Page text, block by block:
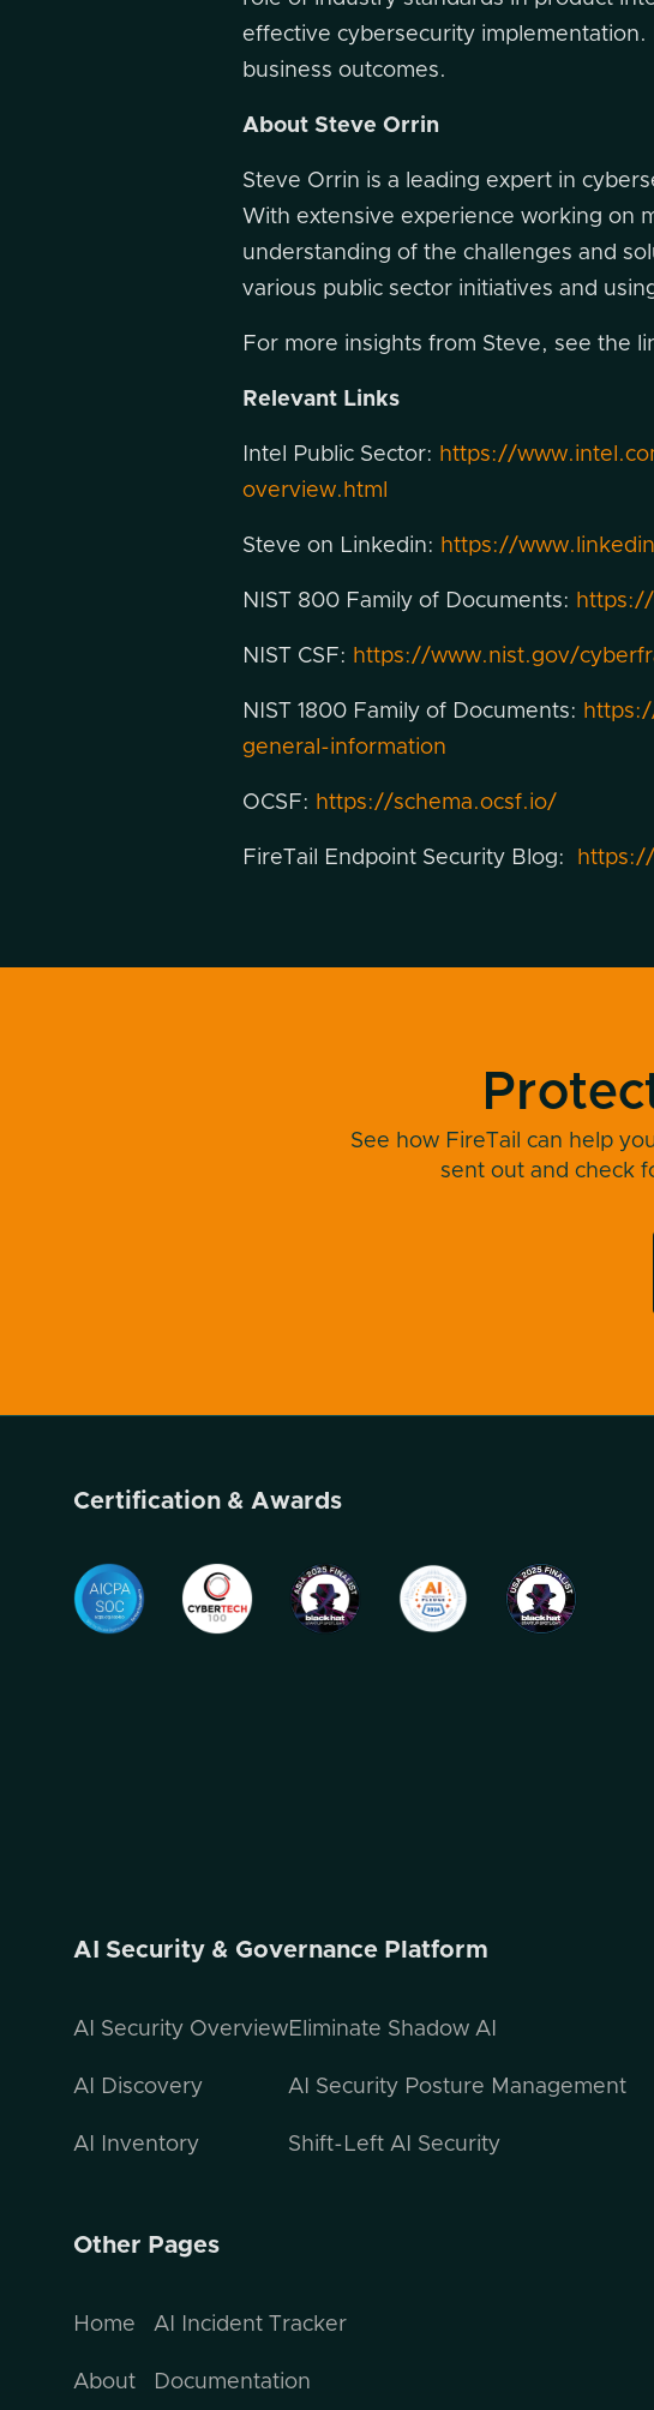
effective cybersecurity
business outcomes.
About Steve Orrin
Steve Orrin is a leading expert in
With extensive experience working on
understanding of the challenges and
various public sector initiatives and
For more insights from Steve, see the
Relevant Links
Intel Public Sector: https://
overview.html
Steve on Linkedin: https://
NIST 800 Family of Documents:
NIST CSF: https://www.nist.gov/
NIST 1800 Family of Documents:
general-information
OCSF: https://schema.ocsf.io/
FireTail Endpoint Security Blog:
See how FireTail can help
sent out and check
Certification & Awards
AI Security & Governance Platform
AI Security Overview
AI Discovery
AI Inventory
Eliminate Shadow AI
AI Security Posture Management
Shift-Left AI Security
Other Pages
Home
About
AI Incident Tracker
Documentation